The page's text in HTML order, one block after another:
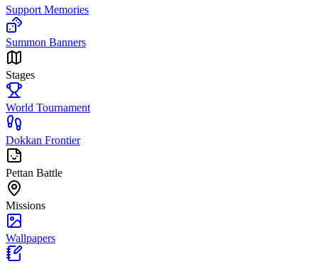
Support Memories
Summon Banners
Stages
World Tournament
Dokkan Frontier
Pettan Battle
Missions
Wallpapers